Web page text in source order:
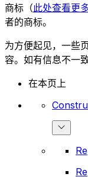
商标（此处查看更
者的商标。
为方便起见，一些
容。如有信息不一
在本页上